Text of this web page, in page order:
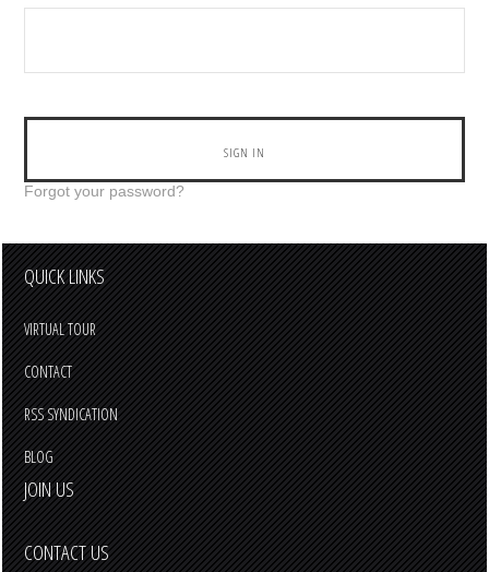
Forgot your password?
QUICK LINKS
VIRTUAL TOUR
CONTACT
RSS SYNDICATION
BLOG
JOIN US
CONTACT US